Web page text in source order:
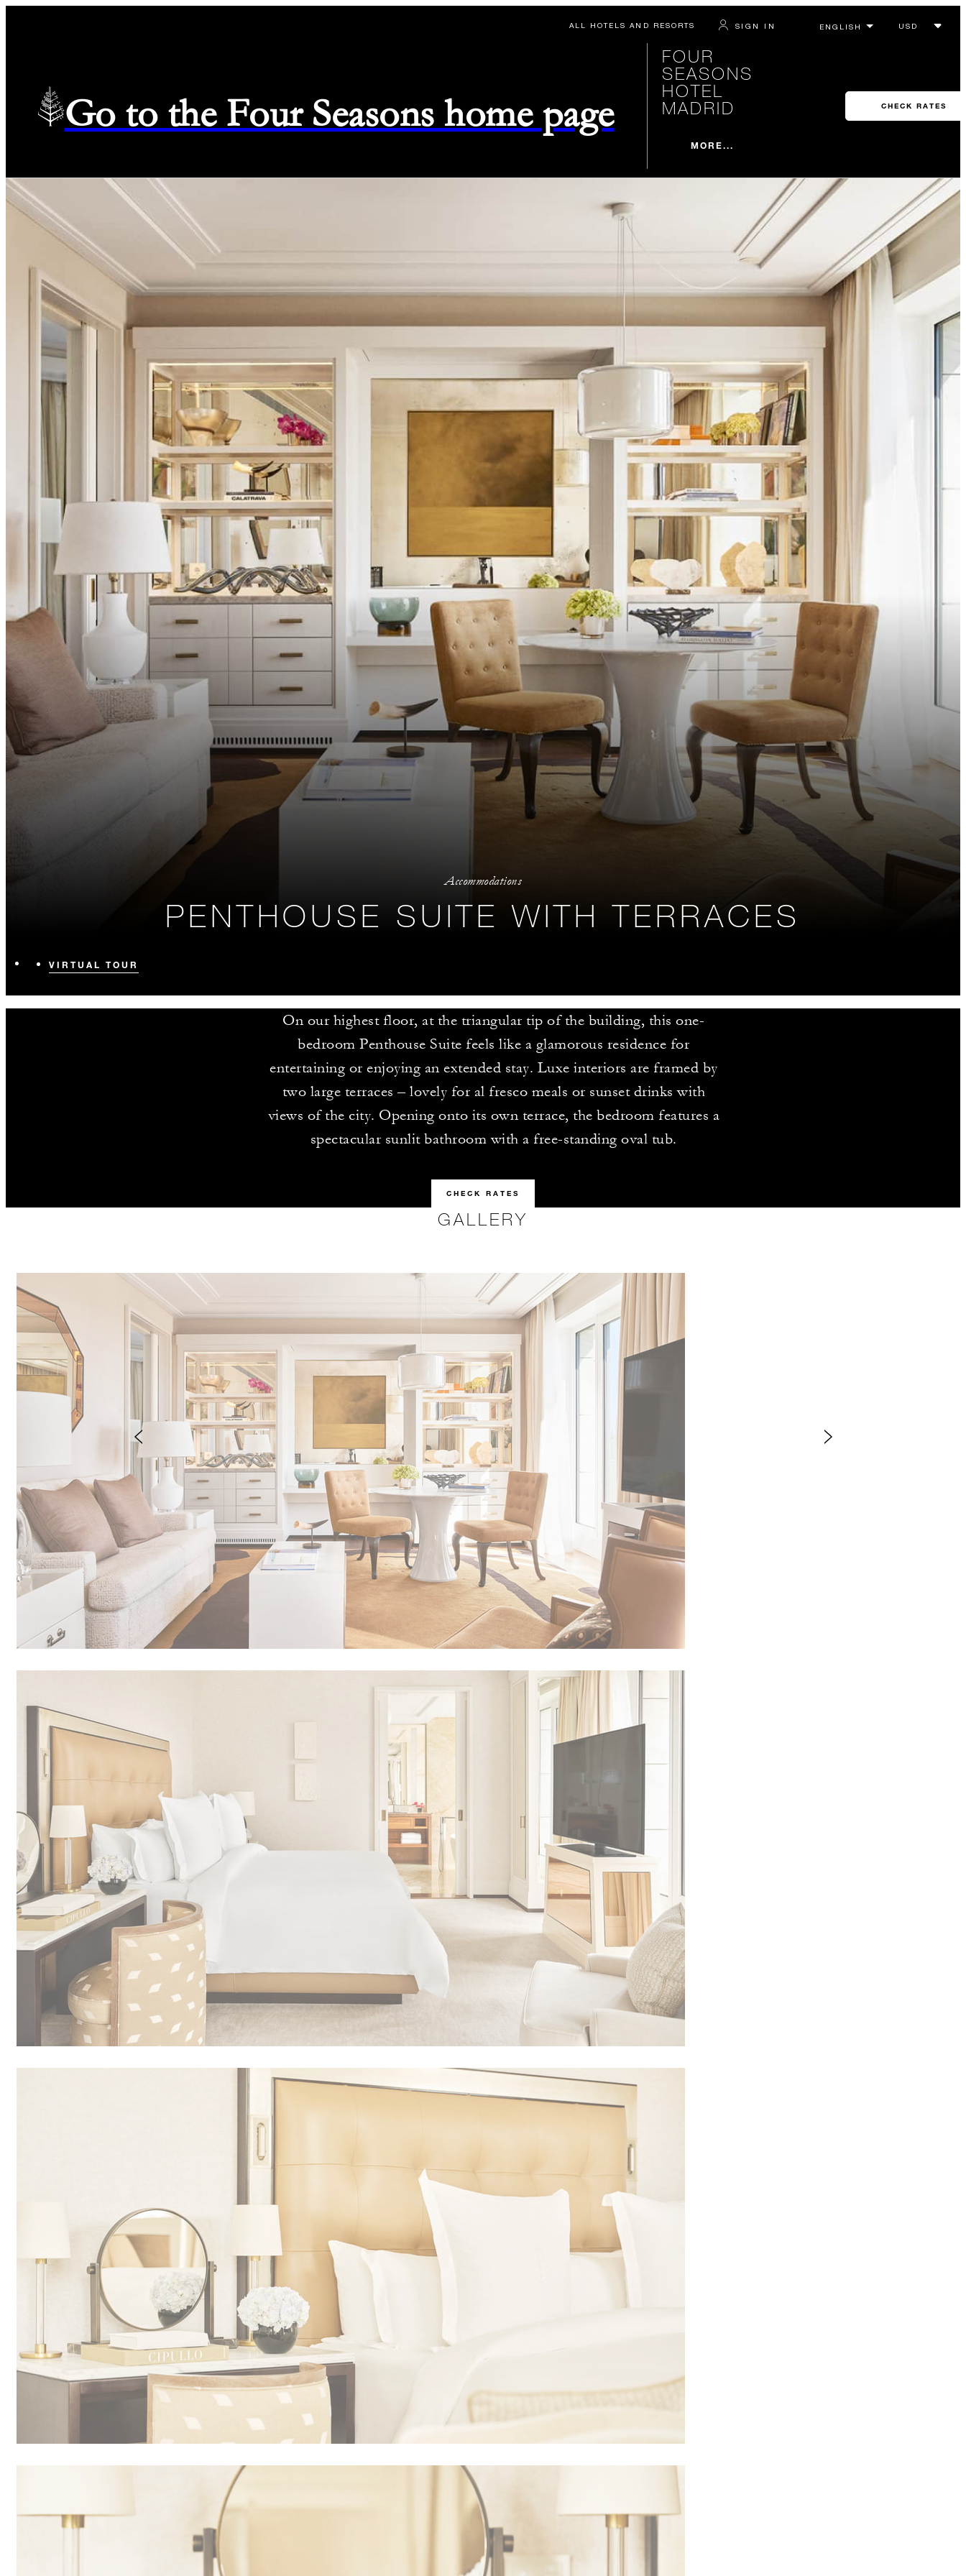
ALL HOTELS AND RESORTS SIGN IN
Go to the Four Seasons home page
FOUR
SEASONS
HOTEL
MADRID
MORE...
CHECK RATES
Accommodations
PENTHOUSE SUITE WITH TERRACES
VIRTUAL TOUR
On our highest floor, at the triangular tip of the building, this one-
bedroom Penthouse Suite feels like a glamorous residence for
entertaining or enjoying an extended stay. Luxe interiors are framed by
two large terraces – lovely for al fresco meals or sunset drinks with
views of the city. Opening onto its own terrace, the bedroom features a
spectacular sunlit bathroom with a free-standing oval tub.
CHECK RATES
GALLERY